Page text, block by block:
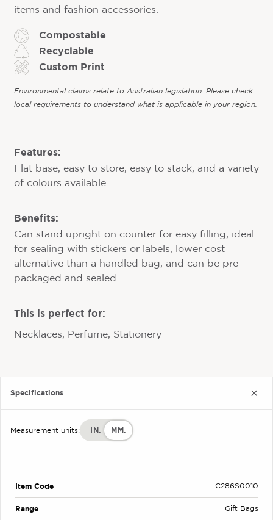
items and fashion accessories.
Compostable
Recyclable
Custom Print
Environmental claims relate to Australian legislation. Please check
local requirements to understand what is applicable in your region.
Features:
Flat base, easy to store, easy to stack, and a variety
of colours available
Benefits:
Can stand upright on counter for easy filling, ideal
for sealing with stickers or labels, lower cost
alternative than a handled bag, and can be pre-
packaged and sealed
This is perfect for:
Necklaces, Perfume, Stationery
Specifications
Measurement units: IN. MM.
Item Code C286S0010
Range Gift Bags